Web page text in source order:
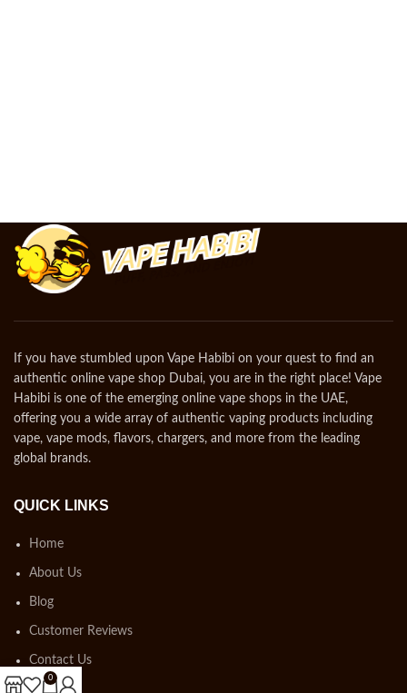
If you have stumbled upon Vape Habibi on your quest to find an
authentic online vape shop Dubai, you are in the right place! Vape
Habibi is one of the emerging online vape shops in the UAE,
offering you a wide array of authentic vaping products including
vape, vape mods, flavors, chargers, and more from the leading
global brands.
QUICK LINKS
Home
About Us
Blog
Customer Reviews
Contact Us
0